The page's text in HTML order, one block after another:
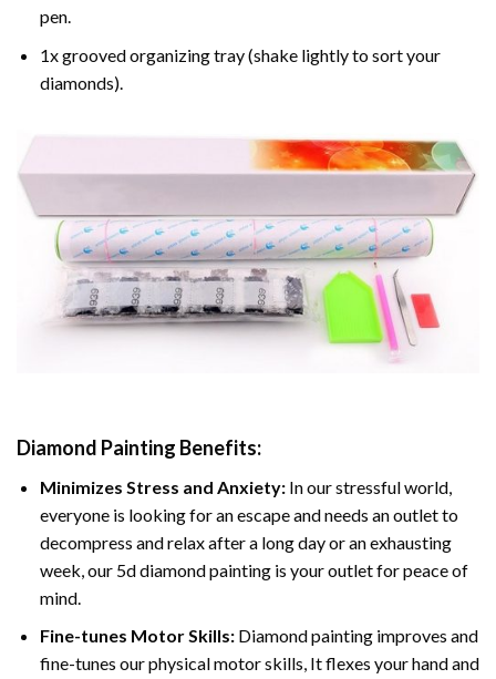
pen.
1x grooved organizing tray (shake lightly to sort your
diamonds).
Diamond Painting Benefits:
Minimizes Stress and Anxiety: In our stressful world,
everyone is looking for an escape and needs an outlet to
decompress and relax after a long day or an exhausting
week, our 5d diamond painting is your outlet for peace of
mind.
Fine-tunes Motor Skills:Diamond painting improves and
fine-tunes our physical motor skills, It flexes your hand and